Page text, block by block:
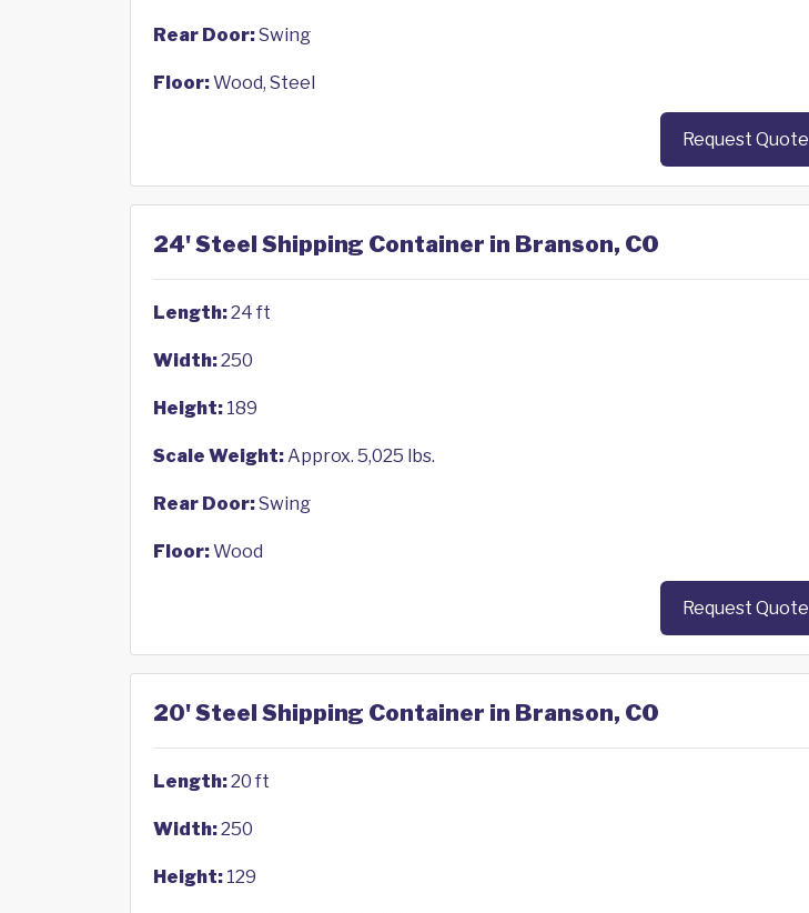
Rear Door:Swing
Floor:Wood, Steel
Request Quote
24' Steel Shipping Container in Branson, CO
Length:24 ft
Width:250
Height: 189
Scale Weight:Approx. 5,025 lbs.
Rear Door:Swing
Floor:Wood
Request Quote
20' Steel Shipping Container in Branson, CO
Length:20 ft
Width:250
Height: 129